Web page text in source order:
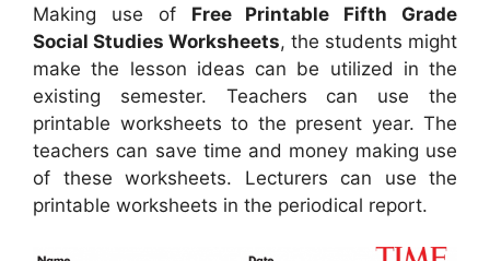
Making use of Free Printable Fifth Grade
Social Studies Worksheets, the students might
make the lesson ideas can be utilized in the
existing semester. Teachers can use the
printable worksheets to the present year. The
teachers can save time and money making use
of these worksheets. Lecturers can use the
printable worksheets in the periodical report.